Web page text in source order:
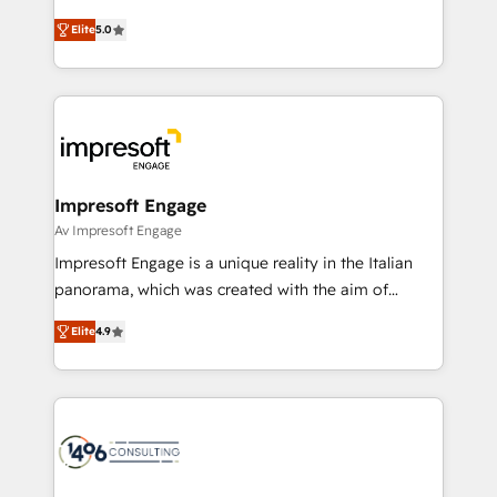
データ移行と活用設計まで。 ▸ AEO対応：ChatGPT・
か？ ✓ HubSpot Eliteパートナー認定 ✓ HubSpotアワ
ード受賞・HUGリーダー ✓ ISO27001:2022 /
ISO9001:2015 取得 ✓ 400社以上の導入実績 ✓
状整理の壁打ちなど、構想段階からお気軽にお問い合わ
せください。
and New York. 🔎 We are focused on enhancing
revenue-generation strategies for clients through
complete integration of core business processes
and systems (such as ERP and e-commerce
results. 🎯 We present a solution-centric approach
and we're focused on HubSpot. We work with some
of HubSpot's most important customers to generate
value from the platform in the long term. 🤖 We have
worked 400+ HubSpot customers across industries
but specialise in the more complex projects where
represent key aspects of the project's success.
Elite5.0
Impresoft Engage
Av Impresoft Engage
Impresoft Engage is a unique reality in the Italian
panorama, which was created with the aim of
putting Customer Experience at the center by
creating digital environments capable of integrating
people, processes and data. We offer the best
digital solutions on the market, ranging from CRM
marketing automation to online and offline sales
Elite4.9